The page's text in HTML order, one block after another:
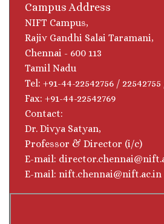
Campus Address
NIFT Campus,
Rajiv Gandhi Salai Taramani,
Chennai - 600 113
Tamil Nadu
Tel: +91-44-22542756 / 22542755
Fax: +91-44-22542769
Contact:
Dr. Divya Satyan,
Professor & Director (i/c)
E-mail:
E-mail: nift.chennai@nift.ac.in